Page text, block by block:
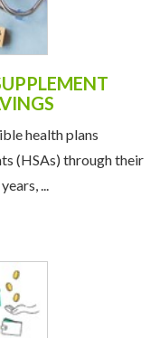
health plans
(HSAs) through their